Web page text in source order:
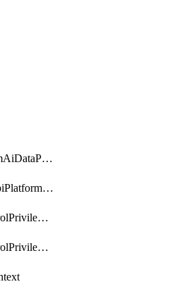
AiDataPlatformAiDataPlatform
ApiPlatformApiPlatformInstance
ApiaccesscontrolPrivilegedApiControl
ApiaccesscontrolPrivilegedApiRequest